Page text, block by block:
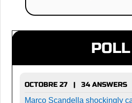
POLL
OCTOBRE 27 | 34 ANSWERS
Marco Scandella shockingly